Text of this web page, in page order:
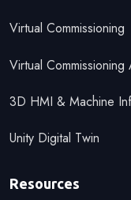
Virtual Commissioning
Virtual Commissioning
3D HMI & Machine
Unity Digital Twin
Resources